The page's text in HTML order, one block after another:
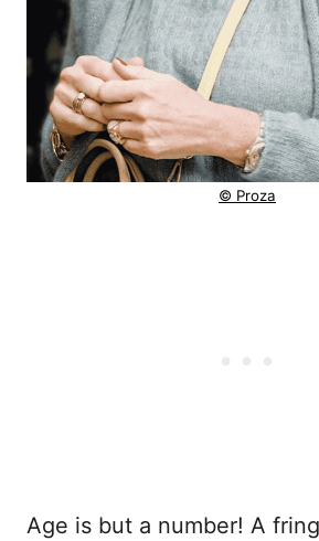
© Proza
Age is but a number! A